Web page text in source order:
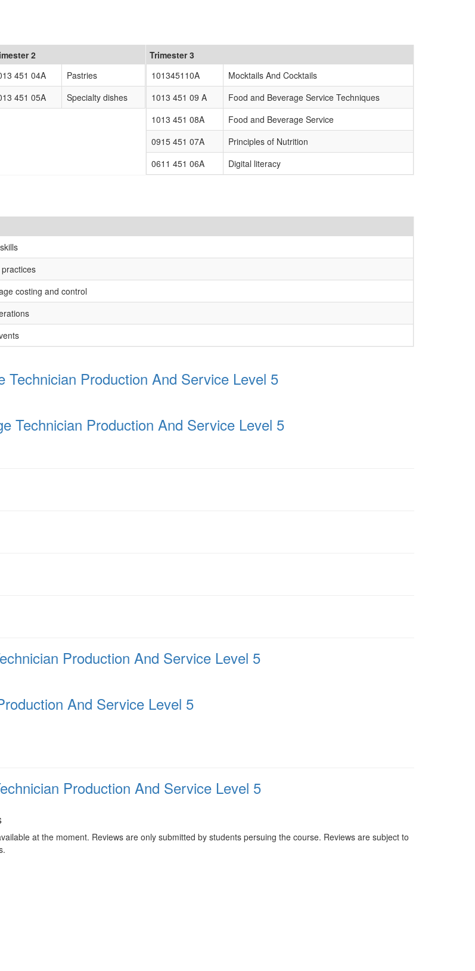
2
451 04A
Pastries
451 05A
Specialty dishes
Trimester 3
101345110A
Mocktails And Cocktails
1013 451 09 A
Food and Beverage Service Techniques
1013 451 08A
Food and Beverage Service
0915 451 07A
Principles of Nutrition
0611 451 06A
Digital literacy
costing and control
Production And Service Level 5
Technician Production And Service Level 5
Production And Service Level 5
And Service Level 5
Production And Service Level 5
at the moment. Reviews are only submitted by students persuing the course. Reviews are subject to